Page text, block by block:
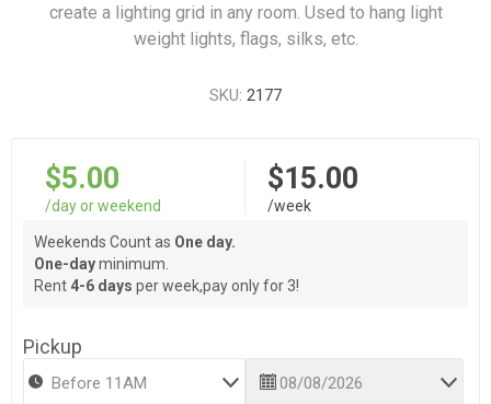
create a lighting grid in any room. Used to hang light
weight lights, flags, silks, etc.
SKU: 2177
$5.00
/day or weekend
$15.00
/week
Weekends Count as One day.
One-dayminimum.
Rent 4-6 days per week,pay only for 3!
Pickup